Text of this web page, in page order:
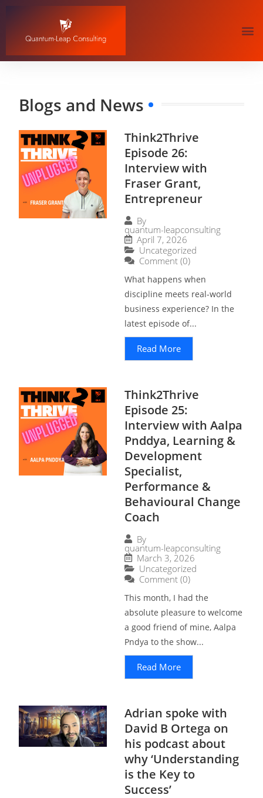
Blogs and News
Think2Thrive
Episode 26:
Interview with
Fraser Grant,
Entrepreneur
By
quantum-leapconsulting
April 7, 2026
Uncategorized
Comment (0)
What happens when
discipline meets real-world
business experience? In the
latest episode of...
Read More
Think2Thrive
Episode 25:
Interview with Aalpa
Pnddya, Learning &
Development
Specialist,
Performance &
Behavioural Change
Coach
By
quantum-leapconsulting
March 3, 2026
Uncategorized
Comment (0)
This month, I had the
absolute pleasure to welcome
a good friend of mine, Aalpa
Pndya to the show...
Read More
Adrian spoke with
David B Ortega on
his podcast about
why ‘Understanding
is the Key to
Success’